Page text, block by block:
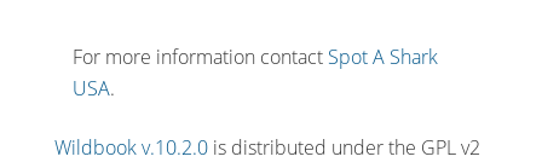
For more information contact Spot A Shark
USA.
Wildbook v.10.2.0is distributed under the GPL v2